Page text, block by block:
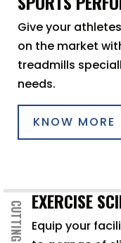
Give your
on the market
treadmills
needs.
KNOW MORE
EXERCISE
Equip your